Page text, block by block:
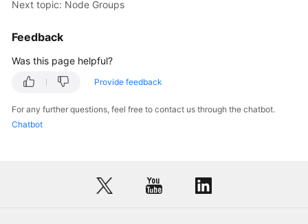
Next topic: Node Groups
Feedback
Was this page helpful?
Provide feedback
For any further questions, feel free to contact us through the chatbot.
Chatbot